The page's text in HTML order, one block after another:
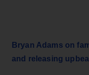
Bryan Adams on
and releasing